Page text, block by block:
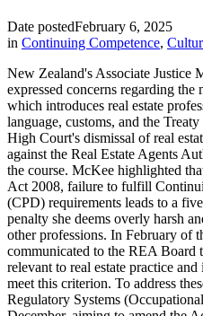
Date postedFebruary 6, 2025
in Continuing Competence,
New Zealand's Associate Justice
expressed concerns regarding
which introduces real estate
language, customs, and the
High Court's dismissal of real
against the Real Estate Agents
the course. McKee highlighted
Act 2008, failure to fulfill
(CPD) requirements leads to a
penalty she deems overly harsh
other professions. In February of
communicated to the REA Board
relevant to real estate practice
meet this criterion. To address
Regulatory Systems